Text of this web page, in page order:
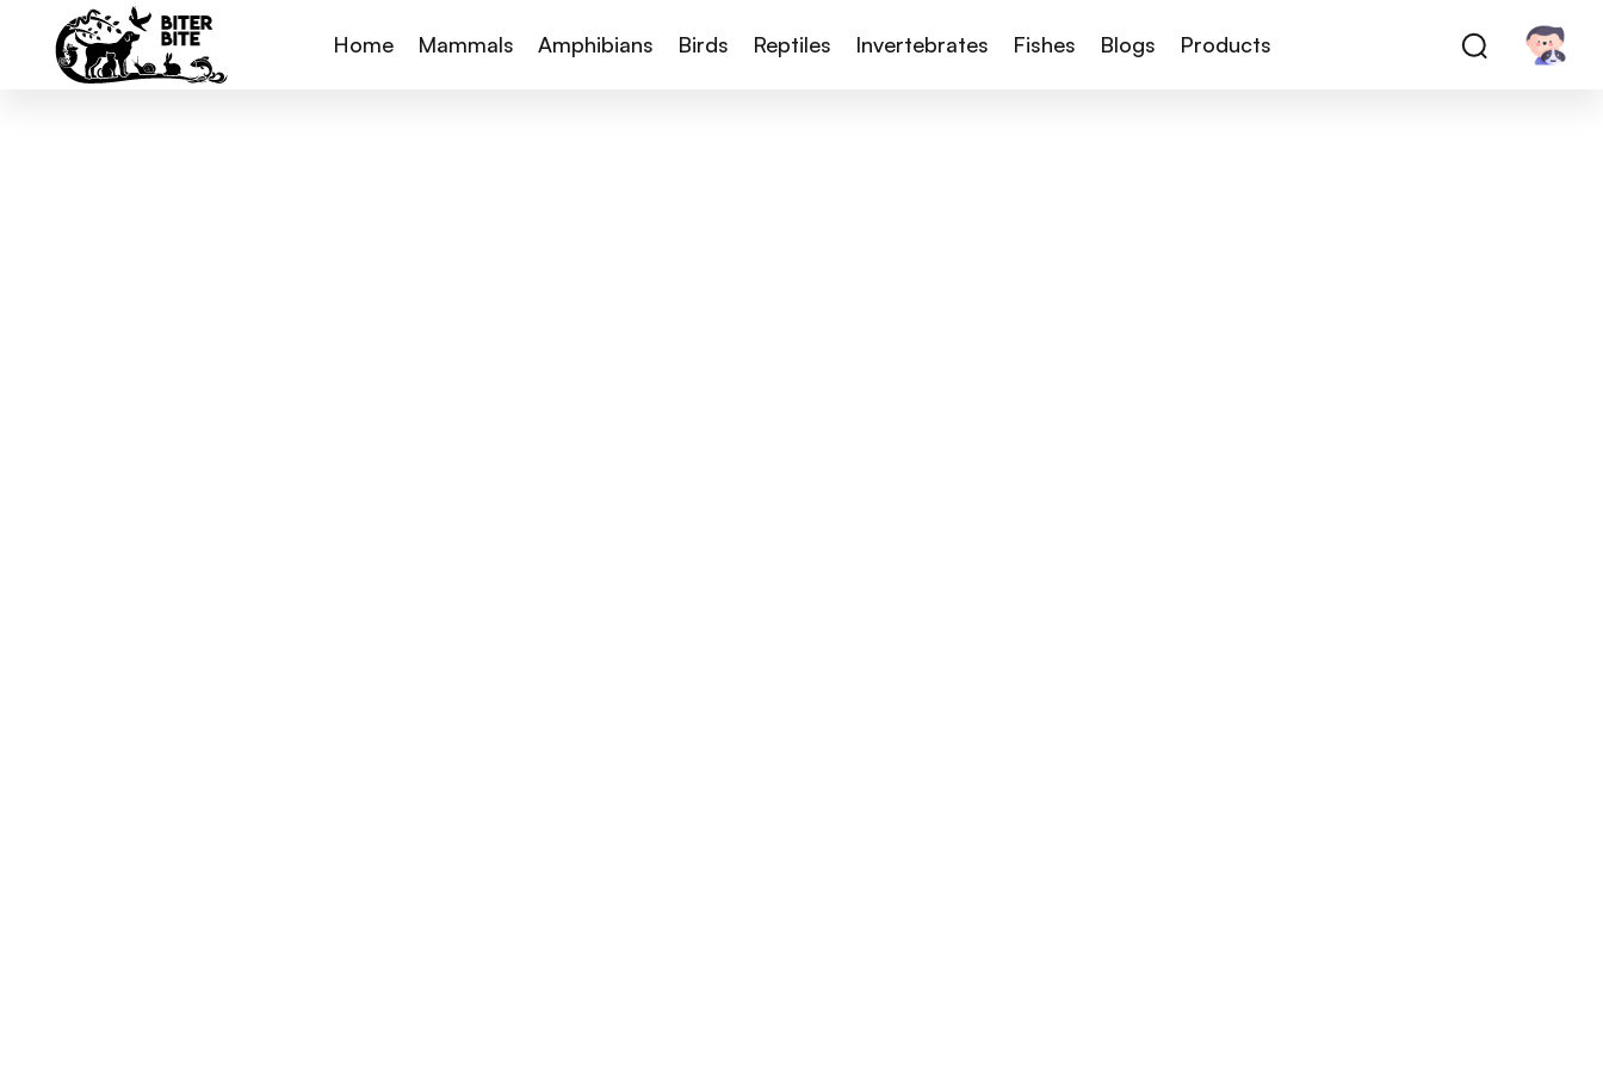
Home Mammals Amphibians Birds Reptiles Invertebrates Fishes Blogs Products